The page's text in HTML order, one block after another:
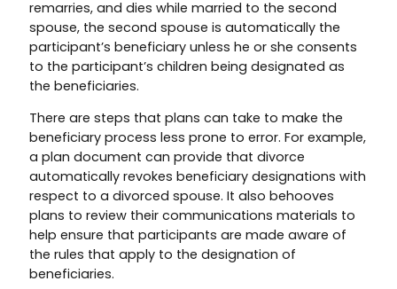
remarries, and dies while married to the second
spouse, the second spouse is automatically the
participant’s beneficiary unless he or she consents
to the participant’s children being designated as
the beneficiaries.
There are steps that plans can take to make the
beneficiary process less prone to error. For example,
a plan document can provide that divorce
automatically revokes beneficiary designations with
respect to a divorced spouse. It also behooves
plans to review their communications materials to
help ensure that participants are made aware of
the rules that apply to the designation of
beneficiaries.